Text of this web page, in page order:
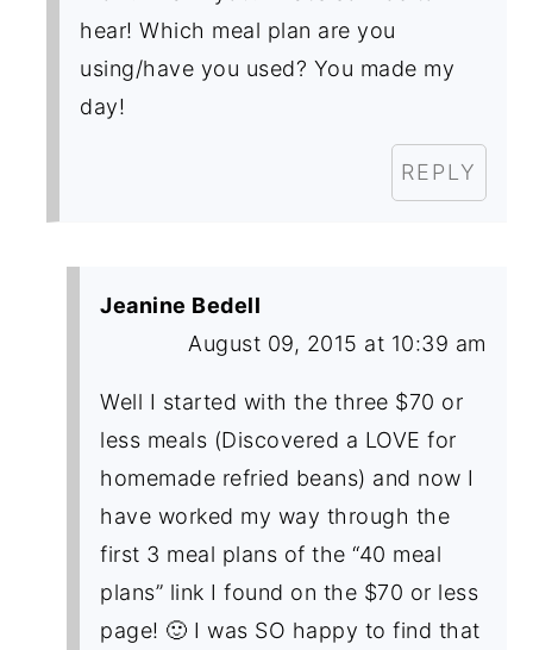
hear! Which meal plan are you
using/have you used? You made my
day!
REPLY
Jeanine Bedell
August 09, 2015 at 10:39 am
Well I started with the three $70 or
less meals (Discovered a LOVE for
homemade refried beans) and now I
have worked my way through the
first 3 meal plans of the “40 meal
plans” link I found on the $70 or less
page! 🙂 I was SO happy to find that